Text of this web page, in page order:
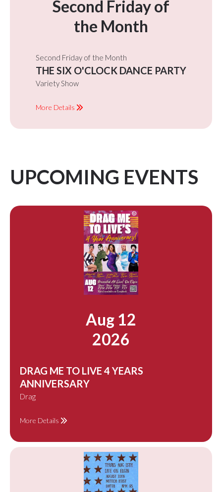
Second Friday of
the Month
Second Friday of the Month
THE SIX O'CLOCK DANCE PARTY
Variety Show
More Details
UPCOMING EVENTS
Aug 12
2026
DRAG ME TO LIVE 4 YEARS
ANNIVERSARY
Drag
More Details